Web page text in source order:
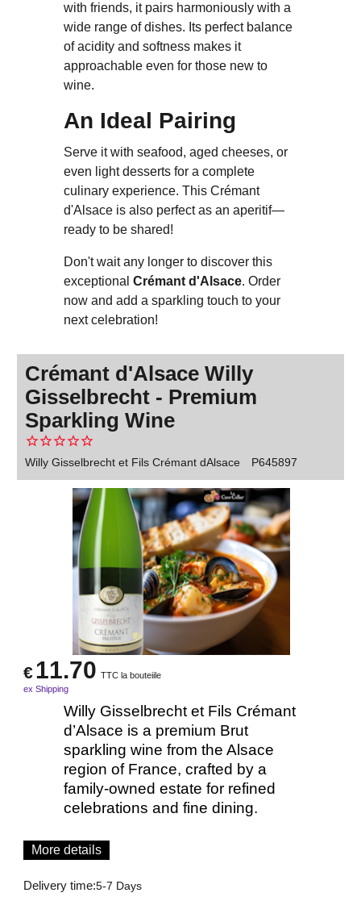
with friends, it pairs harmoniously with a
wide range of dishes. Its perfect balance
of acidity and softness makes it
approachable even for those new to
wine.
An Ideal Pairing
Serve it with seafood, aged cheeses, or
even light desserts for a complete
culinary experience. This Crémant
d'Alsace is also perfect as an aperitif—
ready to be shared!
Don't wait any longer to discover this
exceptional Crémant d'Alsace. Order
now and add a sparkling touch to your
next celebration!
Crémant d'Alsace Willy
Gisselbrecht - Premium
Sparkling Wine
Willy Gisselbrecht et Fils Crémant dAlsace P645897
€11.70 TTC la bouteiile
ex Shipping
Willy Gisselbrecht et Fils Crémant
d’Alsace is a premium Brut
sparkling wine from the Alsace
region of France, crafted by a
family-owned estate for refined
celebrations and fine dining.
More details
Delivery time:5-7 Days